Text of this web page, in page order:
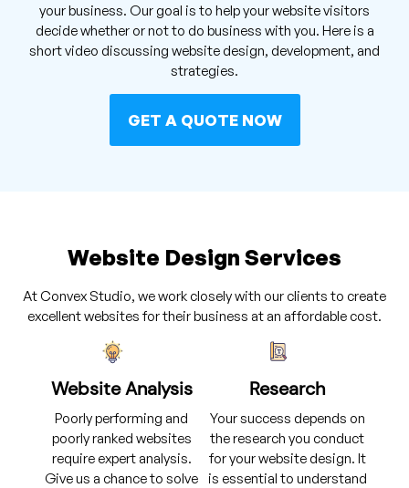
your business. Our goal is to help your website visitors
decide whether or not to do business with you. Here is a
short video discussing website design, development, and
strategies.
GET A QUOTE NOW
Website Design Services
At Convex Studio, we work closely with our clients to create
excellent websites for their business at an affordable cost.
Website Analysis
Poorly performing and
poorly ranked websites
require expert analysis.
Give us a chance to solve
Research
Your success depends on
the research you conduct
for your website design. It
is essential to understand